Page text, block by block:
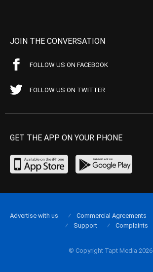
JOIN THE CONVERSATION
FOLLOW US ON FACEBOOK
FOLLOW US ON TWITTER
GET THE APP ON YOUR PHONE
© Copyright Tapt Media 2026
Advertise with us Commercial Agreements
Support
Complaints